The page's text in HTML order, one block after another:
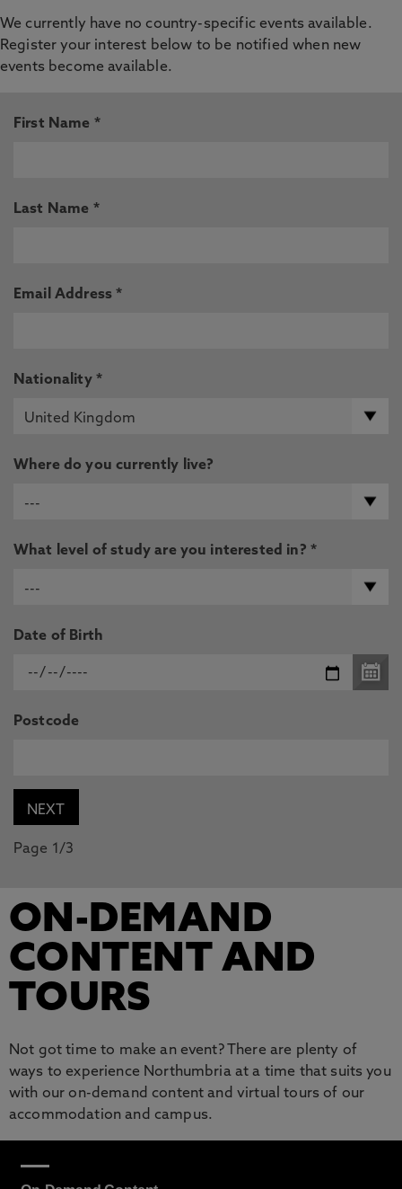
We currently have no country-specific events available.
Register your interest below to be notified when new
events become available.
First Name *
Last Name *
Email Address *
Nationality *
Where do you currently live?
What level of study are you interested in? *
Date of Birth
Postcode
Page 1/3
ON-DEMAND
CONTENT AND
TOURS
Not got time to make an event? There are plenty of
ways to experience Northumbria at a time that suits you
with our on-demand content and virtual tours of our
accommodation and campus.